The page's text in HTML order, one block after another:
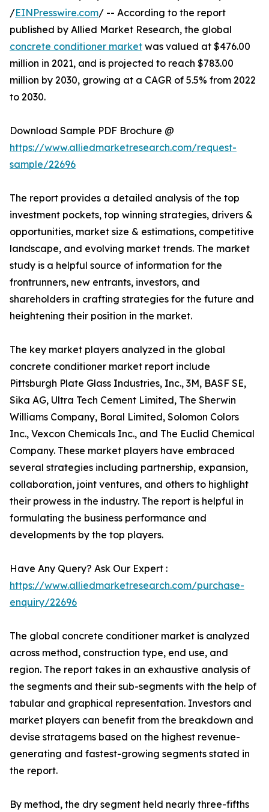
/EINPresswire.com/ -- According to the report
published by Allied Market Research, the global
concrete conditioner market was valued at $476.00
million in 2021, and is projected to reach $783.00
million by 2030, growing at a CAGR of 5.5% from 2022
to 2030.
Download Sample PDF Brochure @
https://www.alliedmarketresearch.com/request-
sample/22696
The report provides a detailed analysis of the top
investment pockets, top winning strategies, drivers &
opportunities, market size & estimations, competitive
landscape, and evolving market trends. The market
study is a helpful source of information for the
frontrunners, new entrants, investors, and
shareholders in crafting strategies for the future and
heightening their position in the market.
The key market players analyzed in the global
concrete conditioner market report include
Pittsburgh Plate Glass Industries, Inc., 3M, BASF SE,
Sika AG, Ultra Tech Cement Limited, The Sherwin
Williams Company, Boral Limited, Solomon Colors
Inc., Vexcon Chemicals Inc., and The Euclid Chemical
Company. These market players have embraced
several strategies including partnership, expansion,
collaboration, joint ventures, and others to highlight
their prowess in the industry. The report is helpful in
formulating the business performance and
developments by the top players.
Have Any Query? Ask Our Expert :
https://www.alliedmarketresearch.com/purchase-
enquiry/22696
The global concrete conditioner market is analyzed
across method, construction type, end use, and
region. The report takes in an exhaustive analysis of
the segments and their sub-segments with the help of
tabular and graphical representation. Investors and
market players can benefit from the breakdown and
devise stratagems based on the highest revenue-
generating and fastest-growing segments stated in
the report.
By method, the dry segment held nearly three-fifths